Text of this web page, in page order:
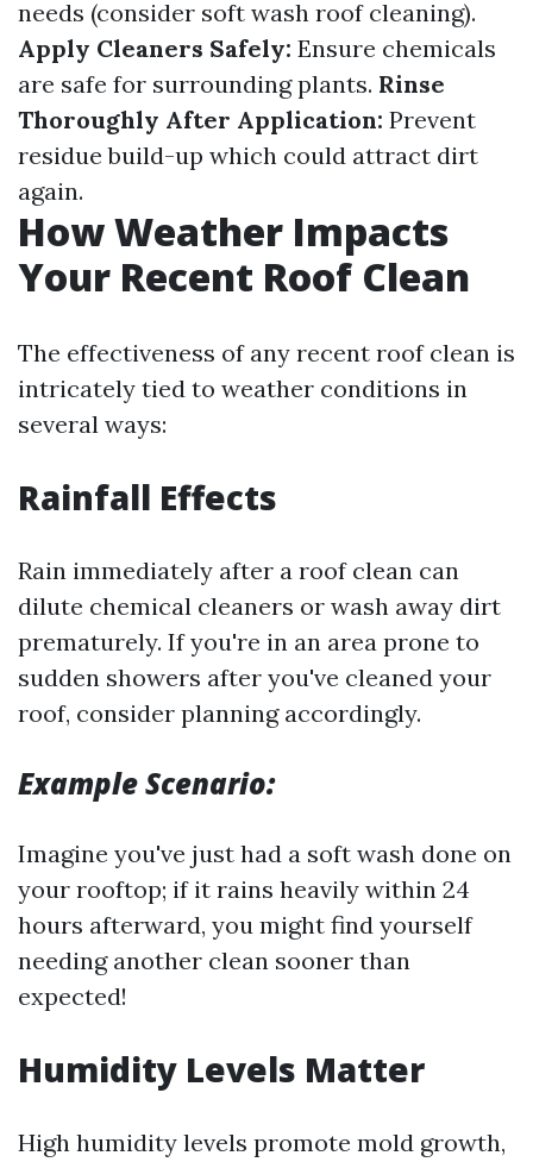
needs (consider soft wash roof cleaning).
Apply Cleaners Safely: Ensure chemicals
are safe for surrounding plants. Rinse
Thoroughly After Application: Prevent
residue build-up which could attract dirt
again.
How Weather Impacts
Your Recent Roof Clean
The effectiveness of any recent roof clean is
intricately tied to weather conditions in
several ways:
Rainfall Effects
Rain immediately after a roof clean can
dilute chemical cleaners or wash away dirt
prematurely. If you're in an area prone to
sudden showers after you've cleaned your
roof, consider planning accordingly.
Example Scenario:
Imagine you've just had a soft wash done on
your rooftop; if it rains heavily within 24
hours afterward, you might find yourself
needing another clean sooner than
expected!
Humidity Levels Matter
High humidity levels promote mold growth,